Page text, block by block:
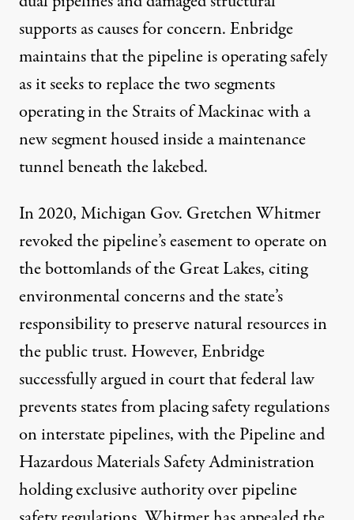
supports as causes for concern. Enbridge
maintains that the pipeline is operating safely
as it seeks to replace the two segments
operating in the Straits of Mackinac with a
new segment housed inside a maintenance
tunnel beneath the lakebed.
In 2020, Michigan Gov. Gretchen Whitmer
revoked the pipeline’s easementto operate on
the bottomlands of the Great Lakes, citing
environmental concerns and the state’s
responsibility to preserve natural resources in
the public trust. However,Enbridge
successfully arguedin court that federal law
prevents states from placing safety regulations
on interstate pipelines, with the Pipeline and
Hazardous Materials Safety Administration
holding exclusive authority over pipeline